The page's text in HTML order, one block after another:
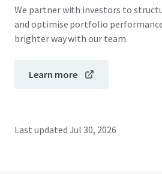
We partner with investors to
and optimise portfolio
brighter way with our team.
Learn more
Last updated Jul 30, 2026